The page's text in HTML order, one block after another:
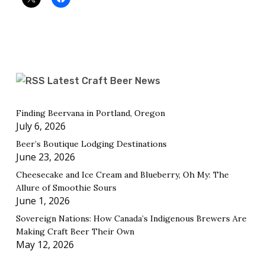
Latest Craft Beer News
Finding Beervana in Portland, Oregon
July 6, 2026
Beer’s Boutique Lodging Destinations
June 23, 2026
Cheesecake and Ice Cream and Blueberry, Oh My: The
Allure of Smoothie Sours
June 1, 2026
Sovereign Nations: How Canada’s Indigenous Brewers Are
Making Craft Beer Their Own
May 12, 2026